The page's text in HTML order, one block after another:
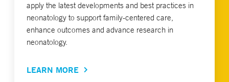
apply the latest developments and best practices in
neonatology to support family-centered care,
enhance outcomes and advance research in
neonatology.
LEARN MORE